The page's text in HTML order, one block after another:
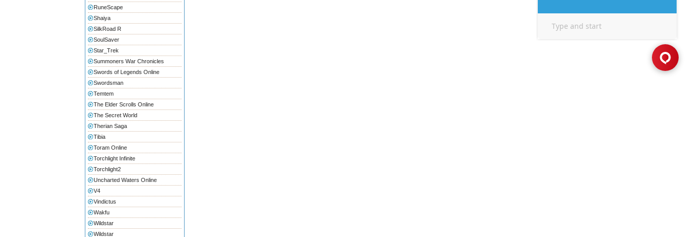
RuneScape
Shaiya
SilkRoad R
SoulSaver
Star_Trek
Summoners War Chronicles
Swords of Legends Online
Swordsman
Temtem
The Elder Scrolls Online
The Secret World
Therian Saga
Tibia
Toram Online
Torchlight Infinite
Torchlight2
Uncharted Waters Online
V4
Vindictus
Wakfu
Wildstar
Wildstar